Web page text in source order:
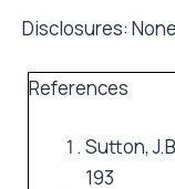
Disclosures:
References
Sutton,
193